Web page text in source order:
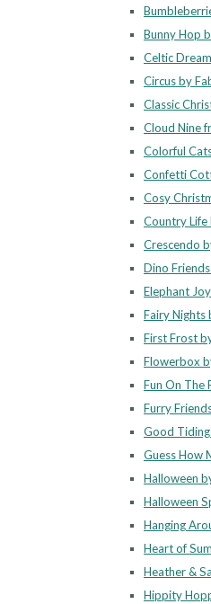
Bunny Hop
Celtic
Circus by
Classic
Cloud Nine
Colorful
Confetti
Cosy
Country Life
Crescendo
Dino
Elephant
Fairy Nights
First Frost
Flowerbox
Fun On The
Furry
Good
Guess How
Halloween
Halloween
Hanging
Heart of
Heather &
Hippity